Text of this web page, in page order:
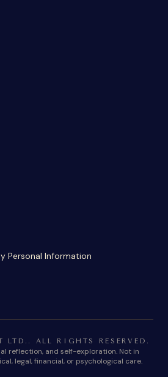
Personal Information
LTD. . ALL RIGHTS RESERVED.
reflection, and self-exploration. Not in
legal, financial, or psychological care.